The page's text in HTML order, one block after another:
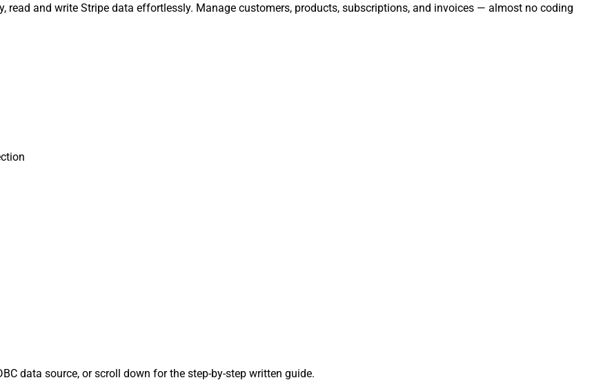
read and write Stripe data effortlessly. Manage customers, products, subscriptions, and invoices — almost no coding
data source, or scroll down for the step-by-step written guide.